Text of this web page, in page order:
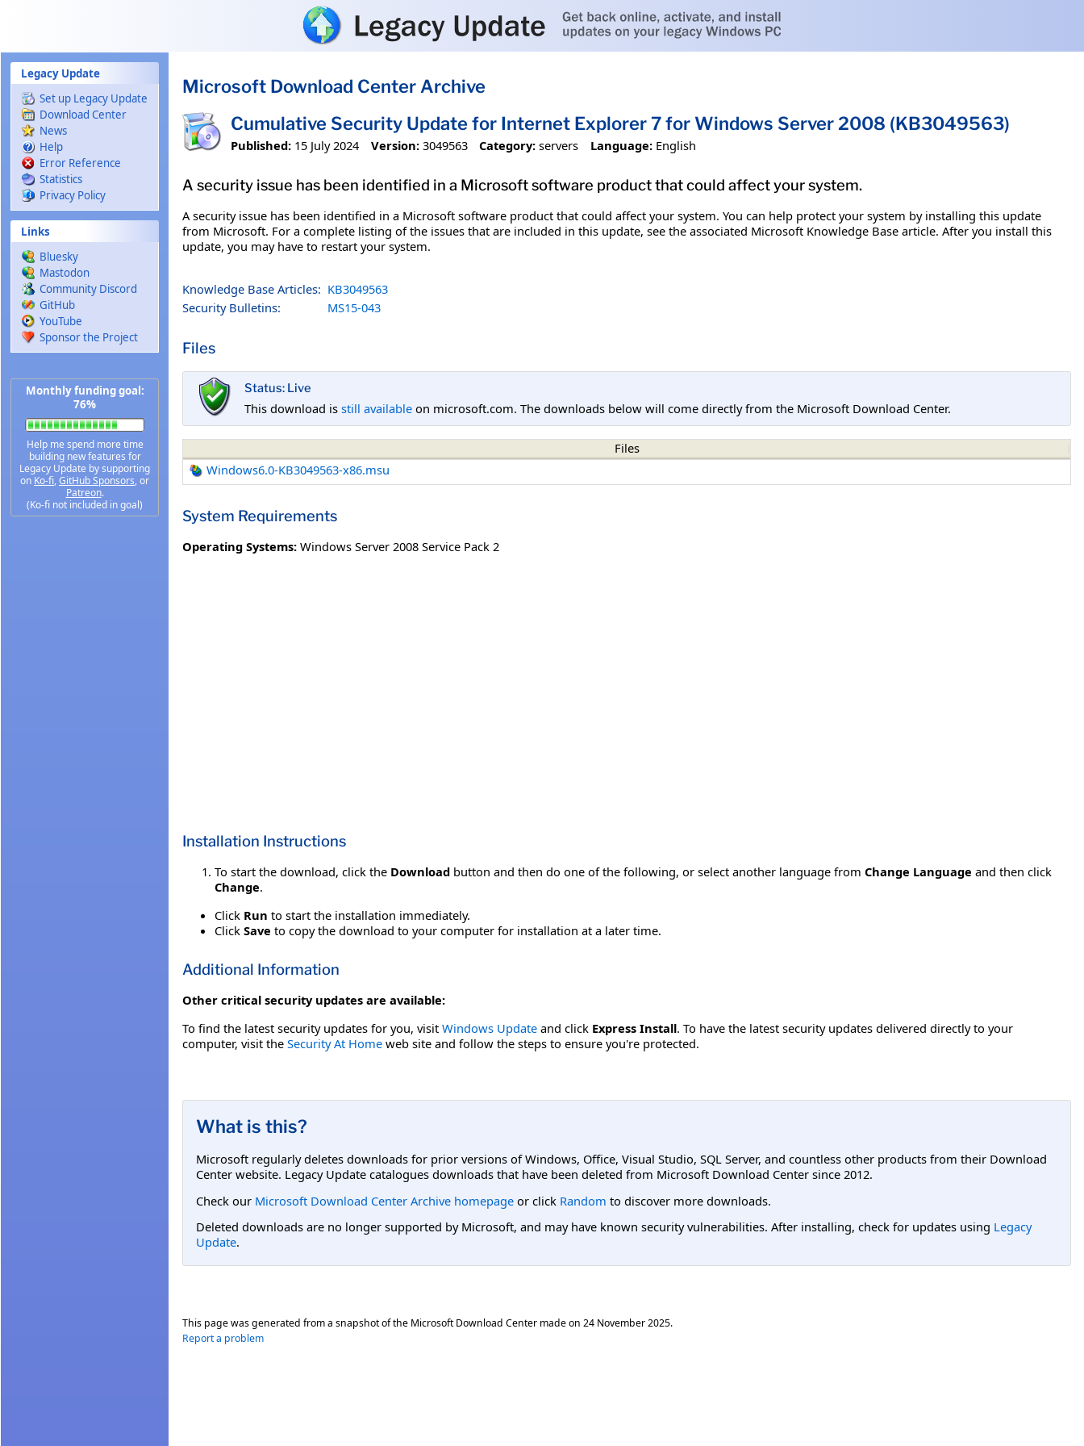
Legacy Update
Set up Legacy Update
Download Center
News
Help
Error Reference
Statistics
Privacy Policy
Links
Bluesky
Mastodon
Community Discord
GitHub
YouTube
Sponsor the Project
Monthly funding goal:
76%
Help me spend more time
building new features for
Legacy Update by supporting
on Ko-fi,GitHub Sponsors, or
Patreon.
(Ko-fi not included in goal)
Microsoft Download Center Archive
Cumulative Security Update for Internet Explorer 7 for Windows Server 2008 (KB3049563)
Published: 15 July 2024 Version: 3049563 Category: servers Language: English
A security issue has been identified in a Microsoft software product that could affect your system.
A security issue has been identified in a Microsoft software product that could affect your system. You can help protect your system by installing this update
from Microsoft. For a complete listing of the issues that are included in this update, see the associated Microsoft Knowledge Base article. After you install this
update, you may have to restart your system.
Knowledge Base Articles: KB3049563
Security Bulletins:
MS15-043
Files
Status: Live
This download is still available on microsoft.com. The downloads below will come directly from the Microsoft Download Center.
Files
Windows6.0-KB3049563-x86.msu
System Requirements
Operating Systems: Windows Server 2008 Service Pack 2
Installation Instructions
To start the download, click the Download button and then do one of the following, or select another language from Change Language and then click
Change.
Click Run to start the installation immediately.
Click Save to copy the download to your computer for installation at a later time.
Additional Information
Other critical security updates are available:
To find the latest security updates for you, visit Windows Update and click Express Install. To have the latest security updates delivered directly to your
computer, visit the Security At Home web site and follow the steps to ensure you're protected.
What is this?
Microsoft regularly deletes downloads for prior versions of Windows, Office, Visual Studio, SQL Server, and countless other products from their Download
Center website. Legacy Update catalogues downloads that have been deleted from Microsoft Download Center since 2012.
Check our Microsoft Download Center Archive homepage or click Random to discover more downloads.
Deleted downloads are no longer supported by Microsoft, and may have known security vulnerabilities. After installing, check for updates using Legacy
Update.
This page was generated from a snapshot of the Microsoft Download Center made on 24 November 2025.
Report a problem